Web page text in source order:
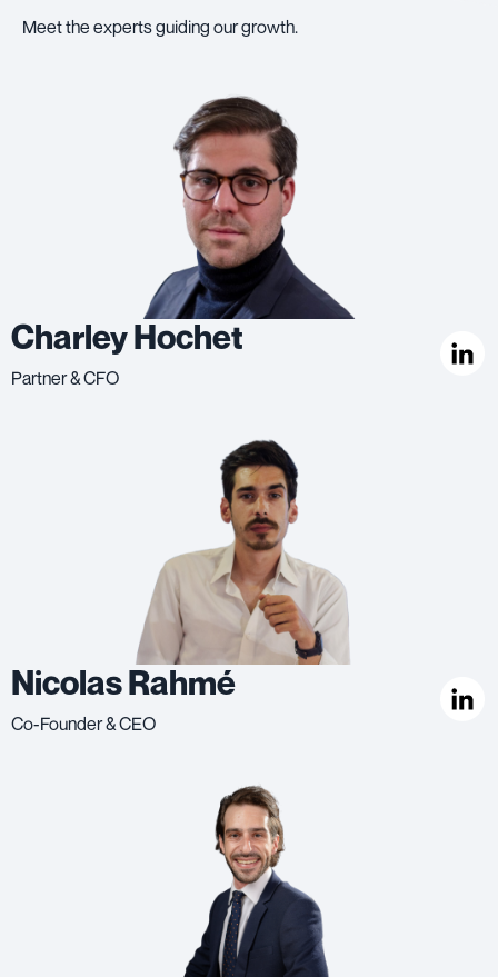
Meet the experts guiding our growth.
Charley Hochet
Partner & CFO
Nicolas Rahmé
Co-Founder & CEO